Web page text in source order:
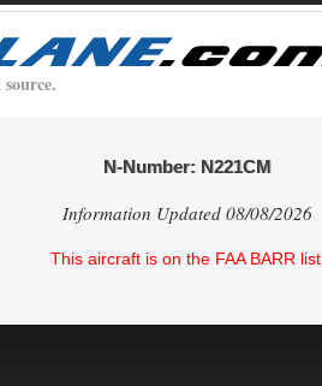
N-Number: N221CM
Information Updated 08/08/2026
This aircraft is on the FAA BARR list.